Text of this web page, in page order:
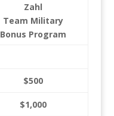
Zahl
Team Military
Bonus Program
$500
$1,000